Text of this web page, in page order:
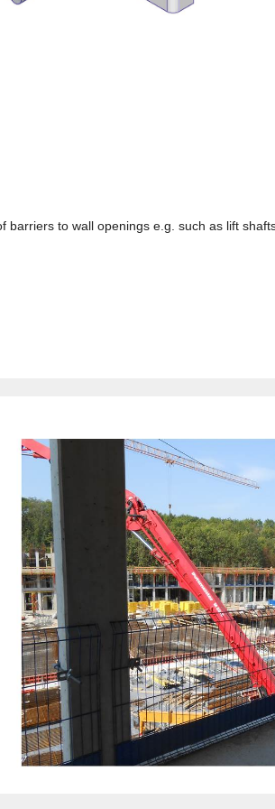
barriers to wall openings e.g. such as lift